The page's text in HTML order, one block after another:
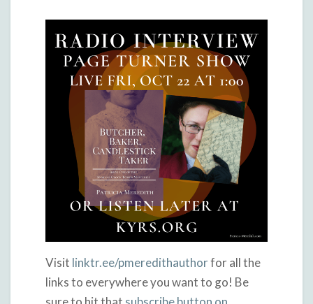
Visit linktr.ee/pmeredithauthorfor all the
links to everywhere you want to go! Be